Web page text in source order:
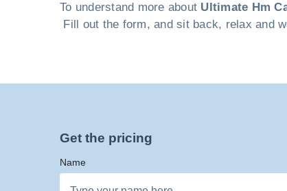
To understand more about Ultimate Hm
Fill out the form, and sit back, relax and
Get the pricing
Name